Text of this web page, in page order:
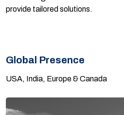
provide tailored solutions.
Global Presence
USA, India, Europe & Canada